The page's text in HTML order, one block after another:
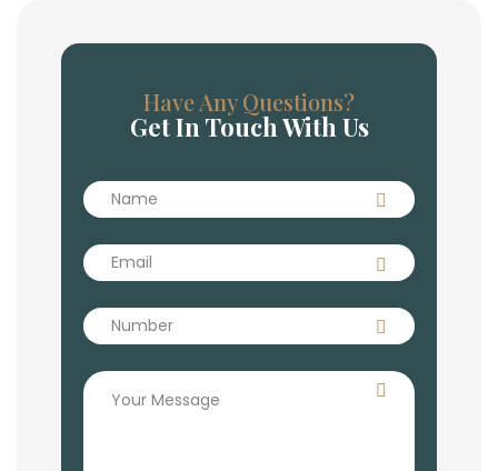
Have Any Questions?
Get In Touch With Us